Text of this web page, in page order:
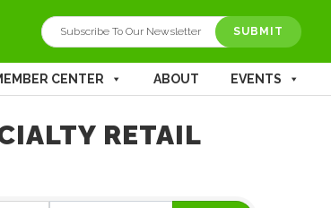
SUBMIT
CENTER ABOUT EVENTS
RETAIL